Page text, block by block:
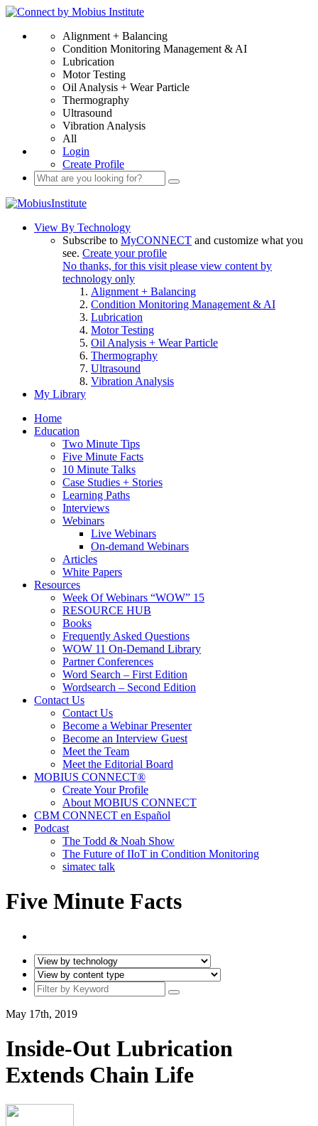
Alignment + Balancing
Condition Monitoring Management & AI
Lubrication
Motor Testing
Oil Analysis + Wear Particle
Thermography
Ultrasound
Vibration Analysis
All
Login
Create Profile
View By Technology
Subscribe to MyCONNECT and customize what you
see. Create your profile
No thanks, for this visit please view content by
technology only
Alignment + Balancing
Condition Monitoring Management & AI
Lubrication
Motor Testing
Oil Analysis + Wear Particle
Thermography
Ultrasound
Vibration Analysis
My Library
Home
Education
Two Minute Tips
Five Minute Facts
10 Minute Talks
Case Studies + Stories
Learning Paths
Interviews
Webinars
Live Webinars
On-demand Webinars
Articles
White Papers
Resources
Week Of Webinars “WOW” 15
RESOURCE HUB
Books
Frequently Asked Questions
WOW 11 On-Demand Library
Partner Conferences
Word Search – First Edition
Wordsearch – Second Edition
Contact Us
Contact Us
Become a Webinar Presenter
Become an Interview Guest
Meet the Team
Meet the Editorial Board
MOBIUS CONNECT®
Create Your Profile
About MOBIUS CONNECT
CBM CONNECT en Español
Podcast
The Todd & Noah Show
The Future of IIoT in Condition Monitoring
simatec talk
Five Minute Facts
May 17th, 2019
Inside-Out Lubrication
Extends Chain Life